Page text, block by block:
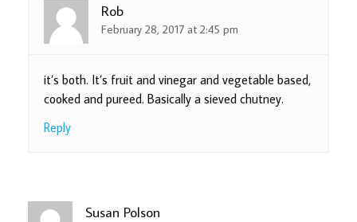
Rob
February 28, 2017 at 2:45 pm
it’s both. It’s fruit and vinegar and vegetable based,
cooked and pureed. Basically a sieved chutney.
Reply
Susan Polson